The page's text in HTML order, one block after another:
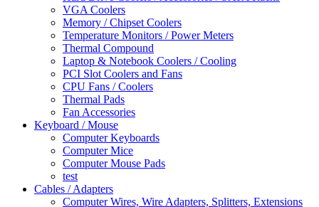
VGA Coolers
Memory / Chipset Coolers
Temperature Monitors / Power Meters
Thermal Compound
Laptop & Notebook Coolers / Cooling
PCI Slot Coolers and Fans
CPU Fans / Coolers
Thermal Pads
Fan Accessories
Keyboard / Mouse
Computer Keyboards
Computer Mice
Computer Mouse Pads
test
Cables / Adapters
Computer Wires, Wire Adapters, Splitters, Extensions